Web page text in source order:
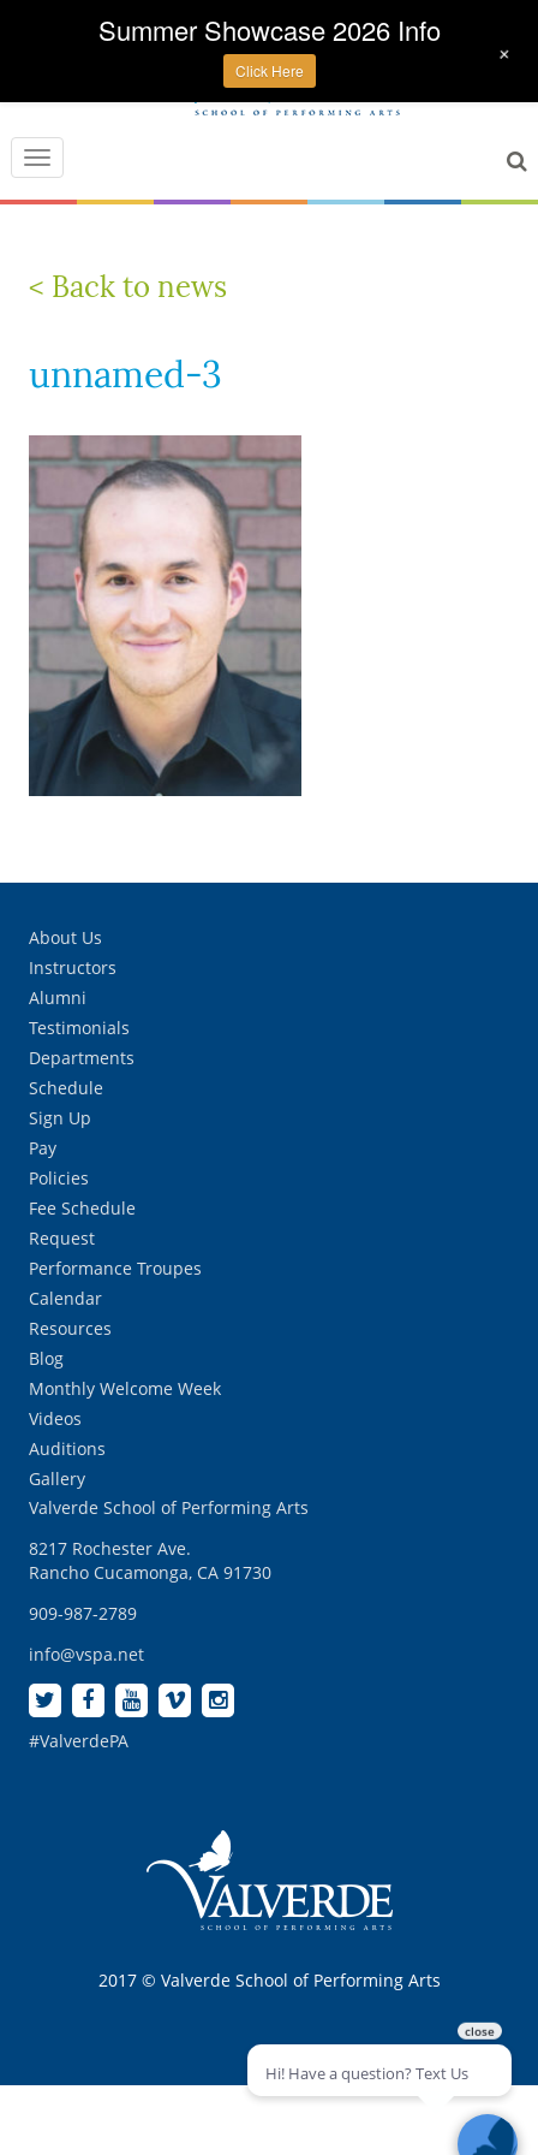
Toggle
navigation
< Back to news
unnamed-3
About Us
Instructors
Alumni
Testimonials
Departments
Schedule
Sign Up
Pay
Policies
Fee Schedule
Request
Performance Troupes
Calendar
Resources
Blog
Monthly Welcome Week
Videos
Auditions
Gallery
Valverde School of Performing Arts
8217 Rochester Ave.
Rancho Cucamonga, CA 91730
909-987-2789
info@vspa.net
#ValverdePA
2017 © Valverde School of Performing Arts
Summer Showcase 2026 Info
Click Here
+